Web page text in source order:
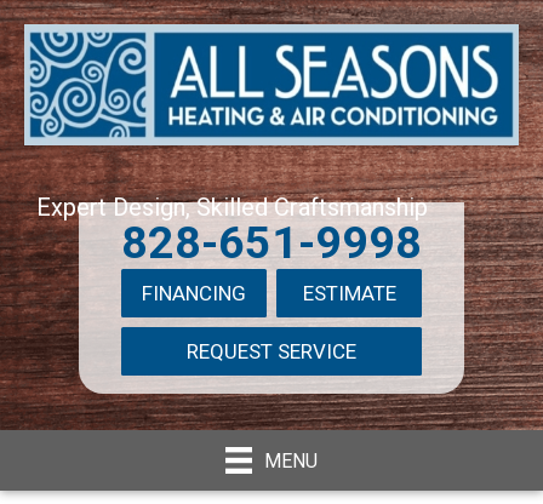
Expert Design, Skilled Craftsmanship
828-651-9998
FINANCING ESTIMATE
REQUEST SERVICE
MENU